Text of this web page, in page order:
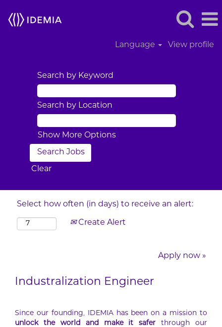
Language View profile
Search by Keyword
Search by Location
Show More Options
Clear
Select how often (in days) to receive an alert:
Create Alert
Apply now »
Industralization Engineer
Since our founding, IDEMIA has been on a mission to
unlock the world and make it safer through our